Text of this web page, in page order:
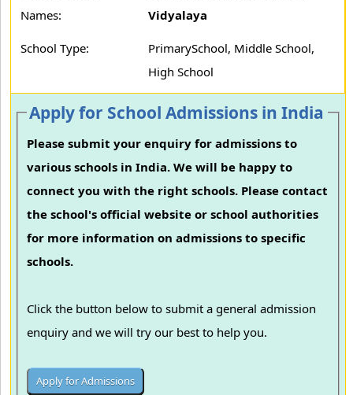
Names:
Vidyalaya
School Type:
PrimarySchool, Middle School,
High School
Apply for School Admissions in India
Please submit your enquiry for admissions to
various schools in India. We will be happy to
connect you with the right schools. Please contact
the school's official website or school authorities
for more information on admissions to specific
schools.
Click the button below to submit a general admission
enquiry and we will try our best to help you.